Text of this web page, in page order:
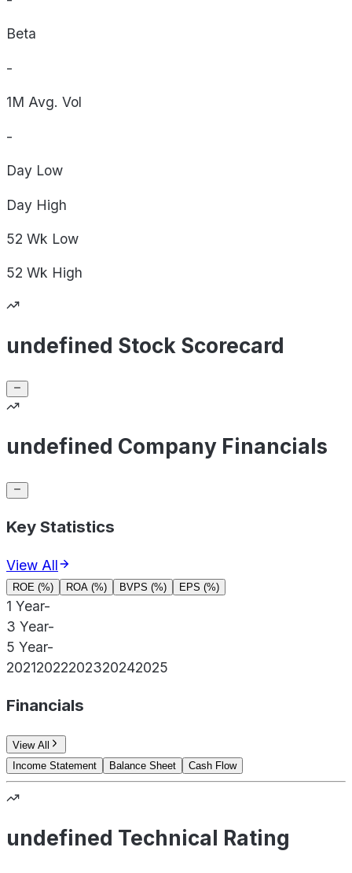
Beta
-
1M Avg. Vol
-
Day Low
Day High
52 Wk Low
52 Wk High
undefined Stock Scorecard
undefined Company Financials
Key Statistics
View All
ROE (%) ROA (%) BVPS (%) EPS (%)
1 Year-
3 Year-
5 Year-
20212022202320242025
Financials
View All
Income Statement
Balance Sheet Cash Flow
undefined Technical Rating